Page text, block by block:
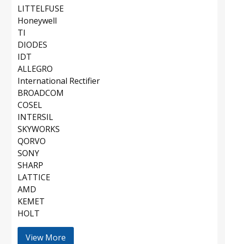
LITTELFUSE
Honeywell
TI
DIODES
IDT
ALLEGRO
International Rectifier
BROADCOM
COSEL
INTERSIL
SKYWORKS
QORVO
SONY
SHARP
LATTICE
AMD
KEMET
HOLT
View More